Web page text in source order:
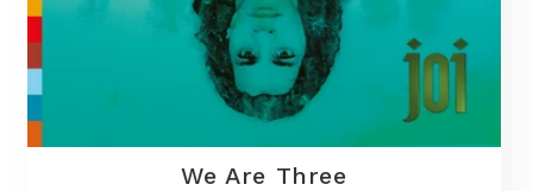
We Are Three